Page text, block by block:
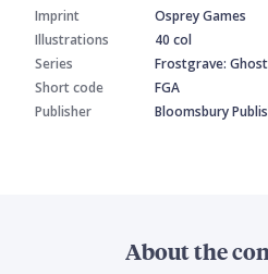
Imprint
Osprey Games
Illustrations
40 col
Series
Frostgrave:
Short code
FGA
Publisher
Bloomsbury
About the